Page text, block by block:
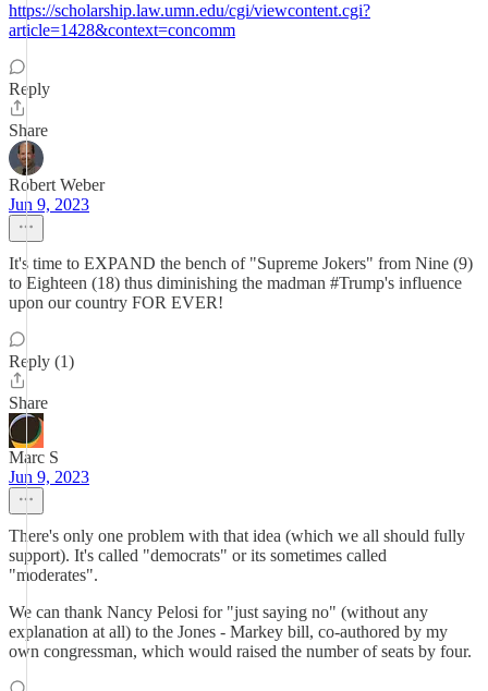
https://scholarship.law.umn.edu/cgi/viewcontent.cgi?
article=1428&context=concomm
Reply
Share
Robert Weber
Jun 9, 2023
It's time to EXPAND the bench of "Supreme Jokers" from Nine (9)
to Eighteen (18) thus diminishing the madman #Trump's influence
upon our country FOR EVER!
Reply (1)
Share
Marc S
Jun 9, 2023
There's only one problem with that idea (which we all should fully
support). It's called "democrats" or its sometimes called
"moderates".
We can thank Nancy Pelosi for "just saying no" (without any
explanation at all) to the Jones - Markey bill, co-authored by my
own congressman, which would raised the number of seats by four.